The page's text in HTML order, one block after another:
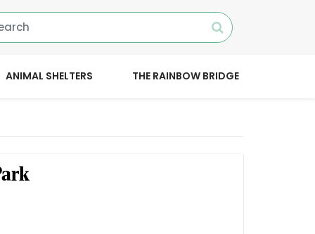
ANIMAL SHELTERS THE RAINBOW BRIDGE